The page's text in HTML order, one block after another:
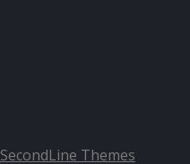
SecondLine Themes